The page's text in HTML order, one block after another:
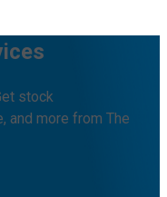
stock
and more from The